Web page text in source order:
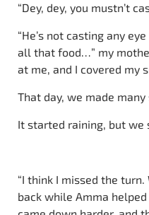
“Dey, dey, you mustn’t
“He’s not casting any
all that food…” my
at me, and I covered my
That day, we made
It started raining, but we
“I think I missed the
back while Amma